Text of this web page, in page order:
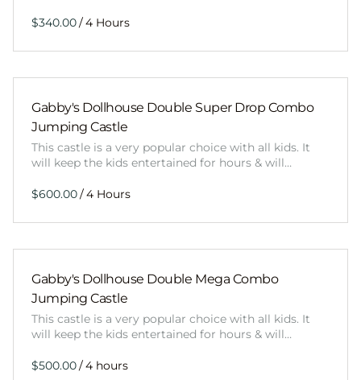
/
Gabby's Dollhouse Double Super Drop Combo
Jumping Castle
This castle is a very popular choice with all kids. It
will keep the kids entertained for hours & will…
/
Gabby's Dollhouse Double Mega Combo
Jumping Castle
This castle is a very popular choice with all kids. It
will keep the kids entertained for hours & will…
/